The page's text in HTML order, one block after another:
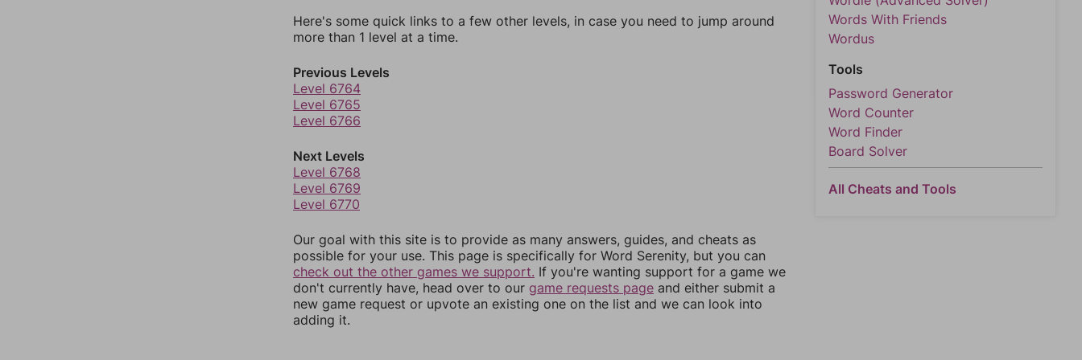
Here's some quick links to a few other levels, in case you need to jump around
more than 1 level at a time.
Previous Levels
Level 6764
Level 6765
Level 6766
Next Levels
Level 6768
Level 6769
Level 6770
Our goal with this site is to provide as many answers, guides, and cheats as
possible for your use. This page is specifically for Word Serenity, but you can
check out the other games we support. If you're wanting support for a game we
don't currently have, head over to our game requests page and either submit a
new game request or upvote an existing one on the list and we can look into
adding it.
Words With Friends
Wordus
Tools
Password Generator
Word Counter
Word Finder
Board Solver
All Cheats and Tools